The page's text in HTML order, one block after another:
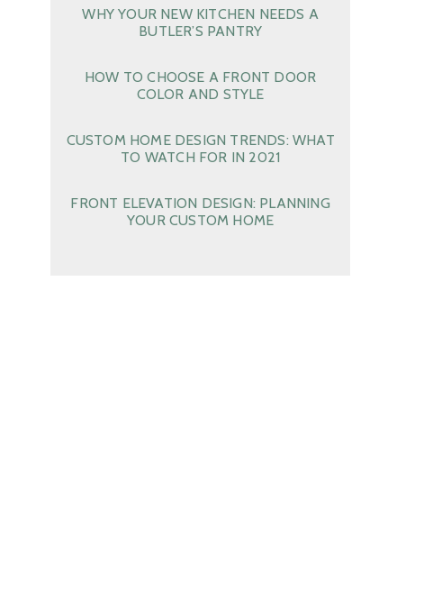
WHY YOUR NEW KITCHEN NEEDS A
BUTLER’S PANTRY
HOW TO CHOOSE A FRONT DOOR
COLOR AND STYLE
CUSTOM HOME DESIGN TRENDS: WHAT
TO WATCH FOR IN 2021
FRONT ELEVATION DESIGN: PLANNING
YOUR CUSTOM HOME